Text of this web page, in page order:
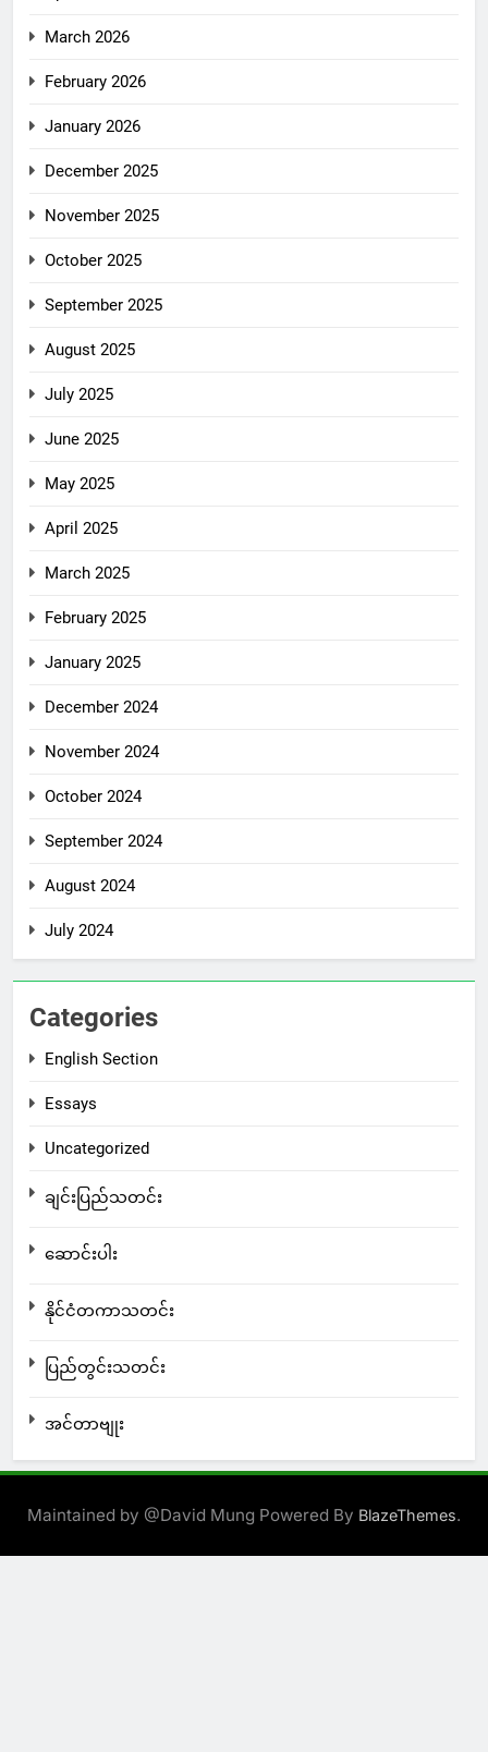
March 2026
February 2026
January 2026
December 2025
November 2025
October 2025
September 2025
August 2025
July 2025
June 2025
May 2025
April 2025
March 2025
February 2025
January 2025
December 2024
November 2024
October 2024
September 2024
August 2024
July 2024
Categories
English Section
Essays
Uncategorized
ချင်းပြည်သတင်း
ဆောင်းပါး
နိုင်ငံတကာသတင်း
ပြည်တွင်းသတင်း
အင်တာဗျုး
Maintained by @David Mung Powered By BlazeThemes.